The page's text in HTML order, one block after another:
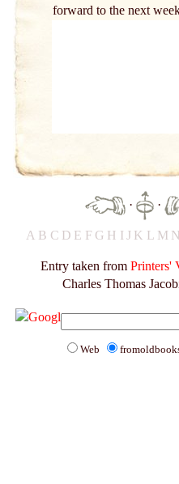
forward to the next
· ·
A B C D E F G H IJ K L M N
Entry taken from Printers'
Charles Thomas
Web